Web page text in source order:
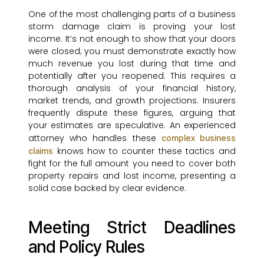
One of the most challenging parts of a business
storm damage claim is proving your lost
income. It’s not enough to show that your doors
were closed; you must demonstrate exactly how
much revenue you lost during that time and
potentially after you reopened. This requires a
thorough analysis of your financial history,
market trends, and growth projections. Insurers
frequently dispute these figures, arguing that
your estimates are speculative. An experienced
attorney who handles these
complex business
claims knows how to counter these tactics and
fight for the full amount you need to cover both
property repairs and lost income, presenting a
solid case backed by clear evidence.
Meeting Strict Deadlines
and Policy Rules